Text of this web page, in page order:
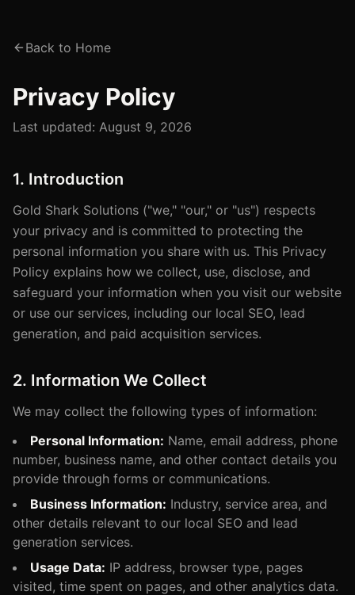
Back to Home
Privacy Policy
Last updated: August 9, 2026
1. Introduction
Gold Shark Solutions ("we," "our," or "us") respects
your privacy and is committed to protecting the
personal information you share with us. This Privacy
Policy explains how we collect, use, disclose, and
safeguard your information when you visit our website
or use our services, including our local SEO, lead
generation, and paid acquisition services.
2. Information We Collect
We may collect the following types of information:
Personal Information: Name, email address, phone
number, business name, and other contact details you
provide through forms or communications.
Business Information: Industry, service area, and
other details relevant to our local SEO and lead
generation services.
Usage Data: IP address, browser type, pages
visited, time spent on pages, and other analytics data.